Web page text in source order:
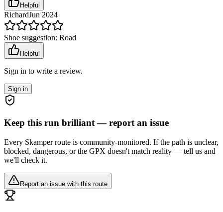
Helpful
RichardJun 2024
Shoe suggestion: Road
Helpful
Sign in to write a review.
Sign in
Keep this run brilliant — report an issue
Every Skamper route is community-monitored. If the path is unclear,
blocked, dangerous, or the GPX doesn't match reality — tell us and
we'll check it.
Report an issue with this route